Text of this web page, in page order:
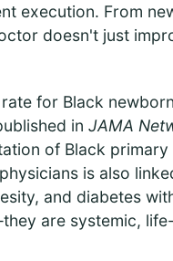
execution. From
doesn't just
for Black
in JAMA
of Black
is also
and diabetes
are systemic,